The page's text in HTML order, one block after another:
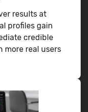
results at
profiles gain
credible
more real users